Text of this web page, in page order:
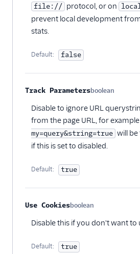
Stories
Stormly
Survicate (Actions)
Tamber
(Actions)
Topsort
Tractionboard
Treasure Data
Userlens by Wudpecker
Usermaven (Actions)
file:// protocol, or on
prevent local development
stats.
Default: false
Track Parametersboolean
Disable to ignore URL
from the page URL, for example
my=query&string=true will be
if this is set to disabled.
Default: true
Use Cookiesboolean
Disable this if you don't want to
Default: true